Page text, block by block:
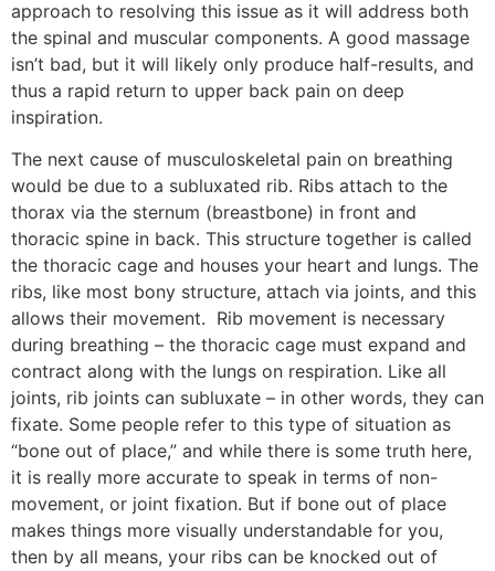
approach to resolving this issue as it will address both
the spinal and muscular components. A good massage
isn’t bad, but it will likely only produce half-results, and
thus a rapid return to upper back pain on deep
inspiration.
The next cause of musculoskeletal pain on breathing
would be due to a subluxated rib. Ribs attach to the
thorax via the sternum (breastbone) in front and
thoracic spine in back. This structure together is called
the thoracic cage and houses your heart and lungs. The
ribs, like most bony structure, attach via joints, and this
allows their movement. Rib movement is necessary
during breathing – the thoracic cage must expand and
contract along with the lungs on respiration. Like all
joints, rib joints can subluxate – in other words, they can
fixate. Some people refer to this type of situation as
“bone out of place,” and while there is some truth here,
it is really more accurate to speak in terms of non-
movement, or joint fixation. But if bone out of place
makes things more visually understandable for you,
then by all means, your ribs can be knocked out of